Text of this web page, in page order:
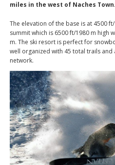
miles in the west of Naches Town.
The elevation of the base is at 4500
summit which is 6500 ft/1980 m high
m. The ski resort is perfect for
well organized with 45 total trails
network.